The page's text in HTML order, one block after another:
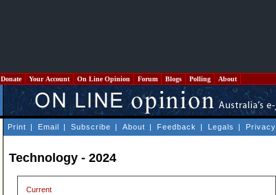
Donate Your Account On Line Opinion Forum Blogs Polling About
Print | Email | Subscribe | About | Feedback | Legals | Privacy
Technology - 2024
Current